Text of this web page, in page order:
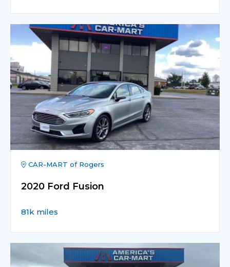
CAR-MART of Rogers
2020 Ford Fusion
81k miles